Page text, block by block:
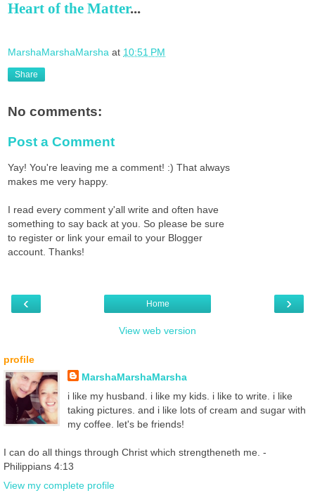
Heart of the Matter...
MarshaMarshaMarsha at 10:51 PM
Share
No comments:
Post a Comment
Yay! You're leaving me a comment! :) That always
makes me very happy.
I read every comment y'all write and often have
something to say back at you. So please be sure
to register or link your email to your Blogger
account. Thanks!
‹ ›
Home
View web version
profile
MarshaMarshaMarsha
i like my husband. i like my kids. i like to write. i like
taking pictures. and i like lots of cream and sugar with
my coffee. let's be friends!
I can do all things through Christ which strengtheneth me. -
Philippians 4:13
View my complete profile